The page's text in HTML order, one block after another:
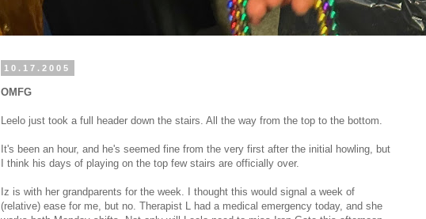
10.17.2005
OMFG
Leelo just took a full header down the stairs. All the way from the top to the bottom.
It's been an hour, and he's seemed fine from the very first after the initial howling, but
I think his days of playing on the top few stairs are officially over.
Iz is with her grandparents for the week. I thought this would signal a week of
(relative) ease for me, but no. Therapist L had a medical emergency today, and she